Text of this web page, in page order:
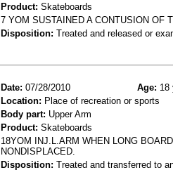
Product: Skateboards
7 YOM SUSTAINED A CONTUSION OF
Disposition: Treated and released or
Date: 07/28/2010 Age: 18
Location: Place of recreation or sports
Body part: Upper Arm
Product: Skateboards
18YOM INJ.L.ARM WHEN LONG
NONDISPLACED.
Disposition: Treated and transferred to